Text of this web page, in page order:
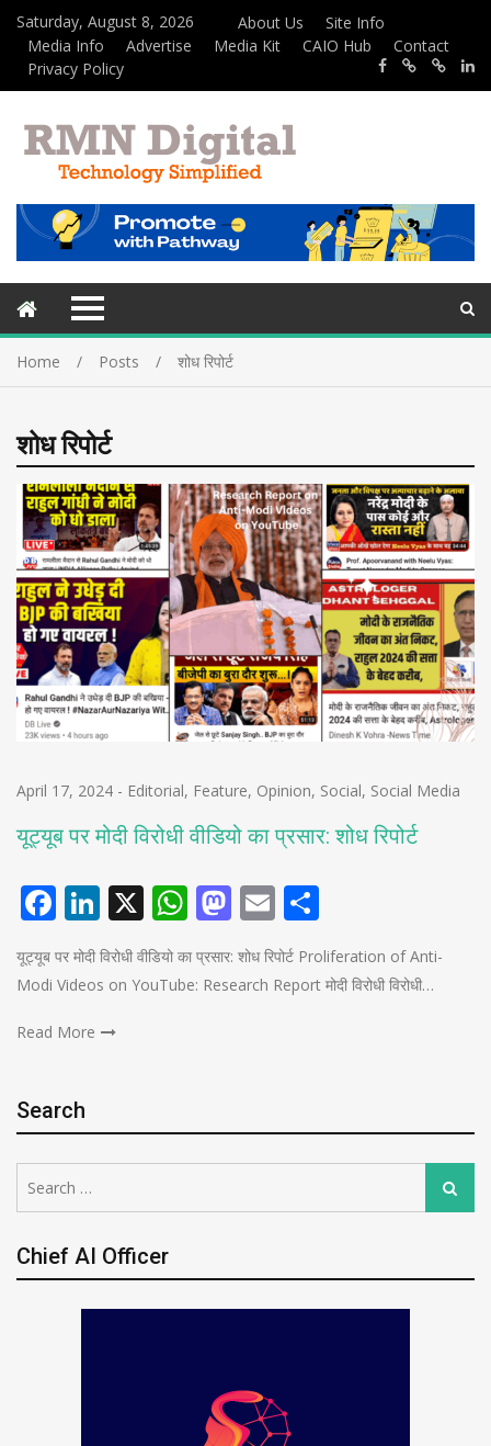
Saturday, August 8, 2026 About Us
Site Info
Media Info
Advertise Media Kit CAIO Hub
Contact
Privacy Policy
Home Posts शोध रिपोर्ट
शोध रिपोर्ट
April 17, 2024 - Editorial, Feature, Opinion, Social, Social Media
यूट्यूब पर मोदी विरोधी वीडियो का प्रसार: शोध रिपोर्ट
Facebook
LinkedIn
X WhatsApp
Mastodon
Email
यूट्यूब पर मोदी विरोधी वीडियो का प्रसार: शोध रिपोर्ट Proliferation of Anti-
Modi Videos on YouTube: Research Report मोदी विरोधी विरोधी…
Read More
Search
for:
Search
Chief AI Officer